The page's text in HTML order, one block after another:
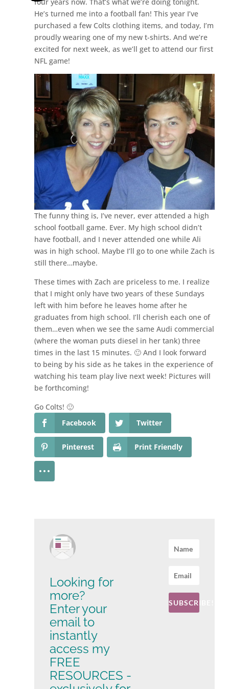
He’s turned me into a football fan! This year I’ve
purchased a few Colts clothing items, and today, I’m
proudly wearing one of my new t-shirts. And we’re
excited for next week, as we’ll get to attend our first
NFL game!
The funny thing is, I’ve never, ever attended a high
school football game. Ever. My high school didn’t
have football, and I never attended one while Ali
was in high school. Maybe I’ll go to one while Zach is
still there…maybe.
These times with Zach are priceless to me. I realize
that I might only have two years of these Sundays
left with him before he leaves home after he
graduates from high school. I’ll cherish each one of
them…even when we see the same Audi commercial
(where the woman puts diesel in her tank) three
times in the last 15 minutes. 🙂 And I look forward
to being by his side as he takes in the experience of
watching his team play live next week! Pictures will
be forthcoming!
Go Colts! 🙂
Facebook
Twitter
Pinterest Print Friendly
Looking for
more?
Enter your
email to
instantly
access my
FREE
RESOURCES -
SUBSCRIBE!